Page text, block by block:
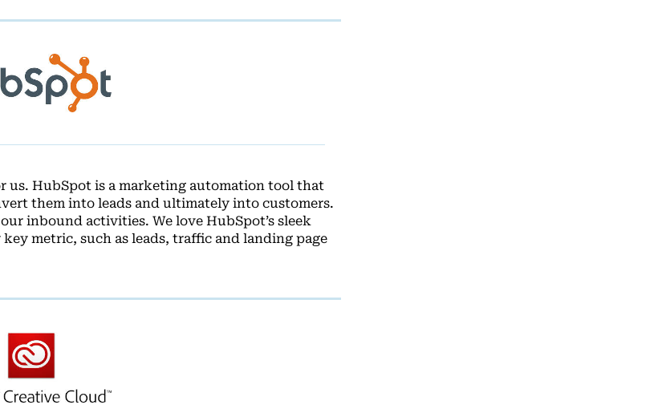
us. HubSpot is a marketing automation tool that
them into leads and ultimately into customers.
inbound activities. We love HubSpot’s sleek
metric, such as leads, traffic and landing page